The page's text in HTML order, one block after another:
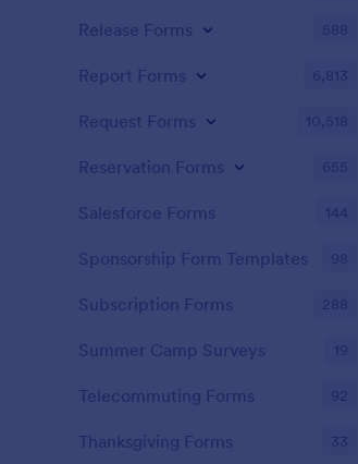
Release Forms 588
Report Forms 6,813
Request Forms 10,518
Reservation Forms 655
Salesforce Forms 144
Sponsorship Form Templates 98
Subscription Forms 288
Summer Camp Surveys 19
Telecommuting Forms 92
Thanksgiving Forms 33